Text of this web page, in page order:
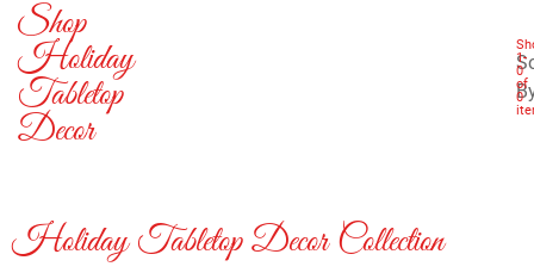
Shop
Holiday
Tabletop
Decor
1-
0
of
0
Holiday Tabletop Decor Collection